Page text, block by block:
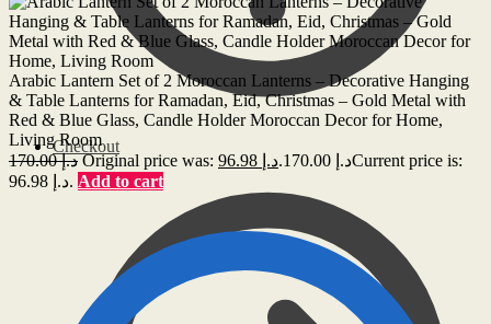
Checkout
Arabic Lantern Set of 2 Moroccan Lanterns – Decorative Hanging
& Table Lanterns for Ramadan, Eid, Christmas – Gold Metal with
Red & Blue Glass, Candle Holder Moroccan Decor for Home,
Living Room
د.إ170.00 Original price was: د.إ 170.00. د.إ
Current price is:
د.إ 96.98. Add to cart